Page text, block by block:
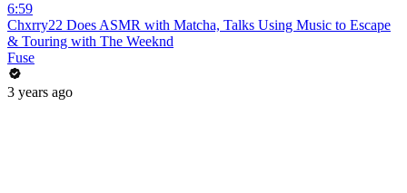
6:59
Chxrry22 Does ASMR with Matcha, Talks Using Music to Escape
& Touring with The Weeknd
Fuse
3 years ago